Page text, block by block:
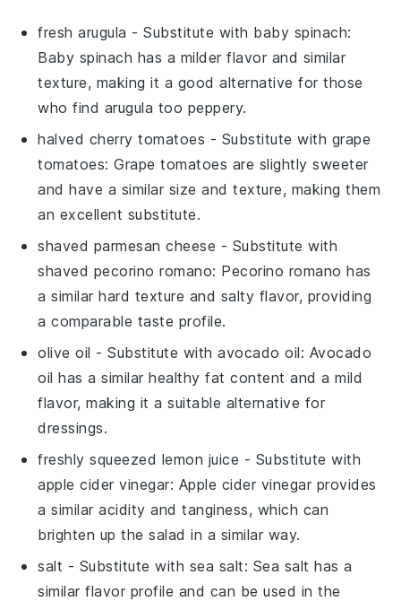
fresh arugula - Substitute with baby spinach:
Baby spinach has a milder flavor and similar
texture, making it a good alternative for those
who find arugula too peppery.
halved cherry tomatoes - Substitute with grape
tomatoes: Grape tomatoes are slightly sweeter
and have a similar size and texture, making them
an excellent substitute.
shaved parmesan cheese - Substitute with
shaved pecorino romano: Pecorino romano has
a similar hard texture and salty flavor, providing
a comparable taste profile.
olive oil - Substitute withavocado oil: Avocado
oil has a similar healthy fat content and a mild
flavor, making it a suitable alternative for
dressings.
freshly squeezed lemon juice - Substitute with
apple cider vinegar: Apple cider vinegar provides
a similar acidity and tanginess, which can
brighten up the salad in a similar way.
salt - Substitute with sea salt: Sea salt has a
similar flavor profile and can be used in the